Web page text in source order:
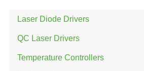
Laser Diode Drivers
QC Laser Drivers
Temperature Controllers